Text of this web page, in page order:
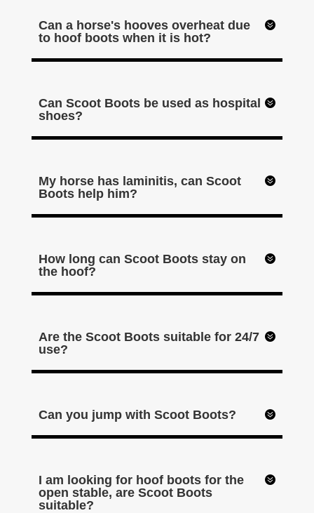
Can a horse's hooves overheat due
to hoof boots when it is hot?
Can Scoot Boots be used as hospital
shoes?
My horse has laminitis, can Scoot
Boots help him?
How long can Scoot Boots stay on
the hoof?
Are the Scoot Boots suitable for 24/7
use?
Can you jump with Scoot Boots?
I am looking for hoof boots for the
open stable, are Scoot Boots
suitable?